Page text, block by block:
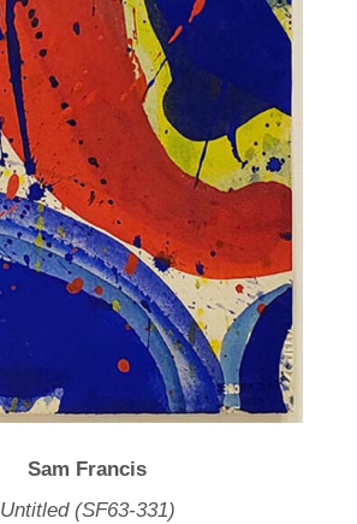
Sam Francis
Untitled (SF63-331)